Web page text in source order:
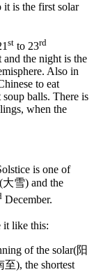
it is the first solar
st to 23rd
and the night is the
Also in
to eat
balls. There is
when the
is one of
大雪) and the
December.
it like this:
of the solar(阳
), the shortest